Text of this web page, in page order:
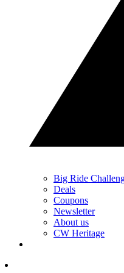
Big Ride
Deals
Coupons
Newsletter
About us
CW Heritage